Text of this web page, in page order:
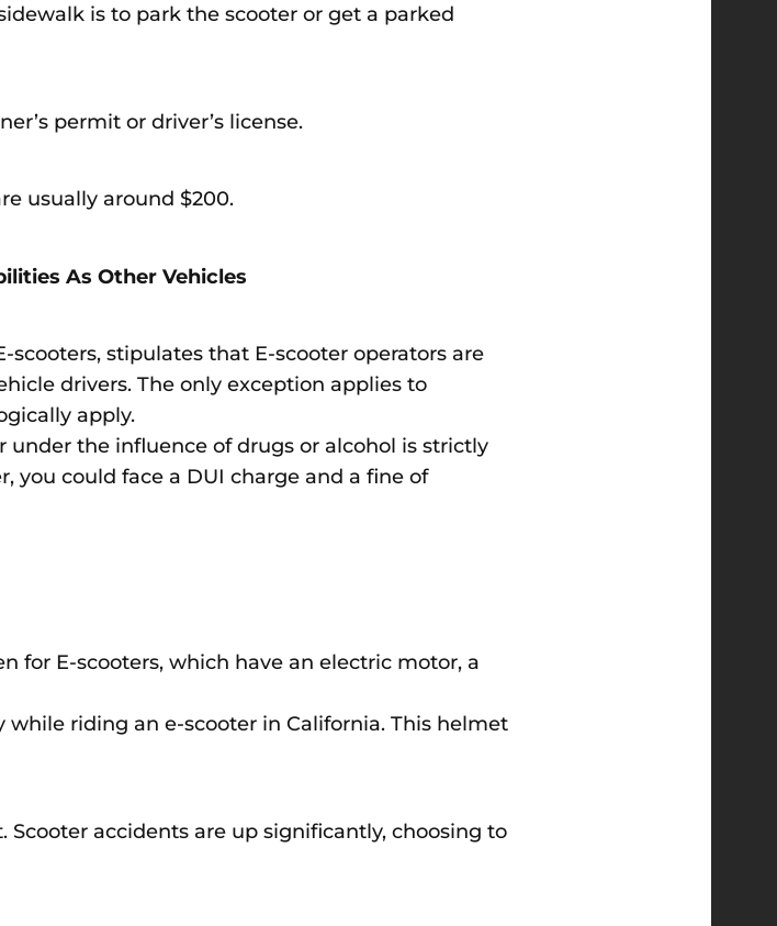
is to park the scooter or get a parked
permit or driver’s license.
usually around $200.
As Other Vehicles
scooters, stipulates that E-scooter operators are
drivers. The only exception applies to
apply.
under the influence of drugs or alcohol is strictly
you could face a DUI charge and a fine of
for E-scooters, which have an electric motor, a
riding an e-scooter in California. This helmet
accidents are up significantly, choosing to